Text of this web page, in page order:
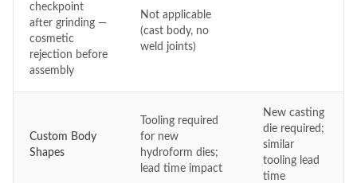
checkpoint
after grinding —
cosmetic
rejection before
assembly
Not applicable
(cast body, no
weld joints)
Custom Body
Shapes
Tooling required
for new
hydroform dies;
lead time impact
New casting
die required;
similar
tooling lead
time